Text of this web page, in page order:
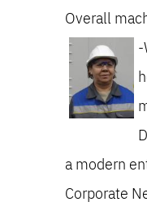
Overall
-
a modern
Corporate